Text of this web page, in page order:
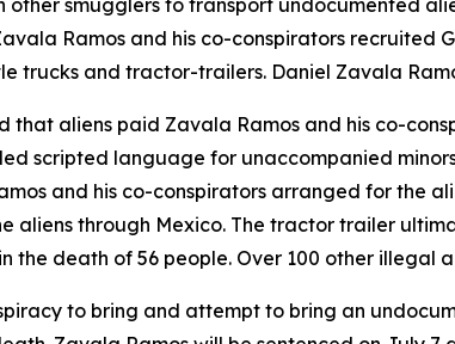
smugglers to transport undocumented
Ramos and his co-conspirators
trucks and tractor-trailers. Daniel Zavala
aliens paid Zavala Ramos and his co-
scripted language for unaccompanied
and his co-conspirators arranged for the
aliens through Mexico. The tractor trailer
the death of 56 people. Over 100 other illegal
to bring and attempt to bring an